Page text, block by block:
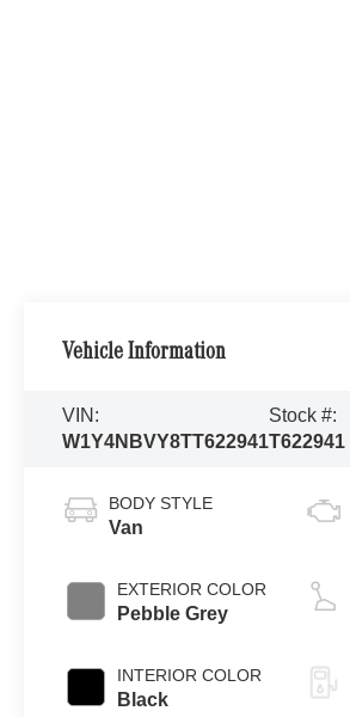
Vehicle Information
VIN:
W1Y4NBVY8TT622941
Stock #:
T622941
BODY STYLE
Van
EXTERIOR COLOR
Pebble Grey
INTERIOR COLOR
Black